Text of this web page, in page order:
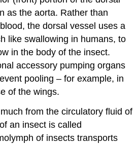
as the aorta. Rather than
the dorsal vessel uses a
like swallowing in humans, to
in the body of the insect.
accessory pumping organs
pooling – for example, in
of the wings.
from the circulatory fluid of
an insect is called
of insects transports